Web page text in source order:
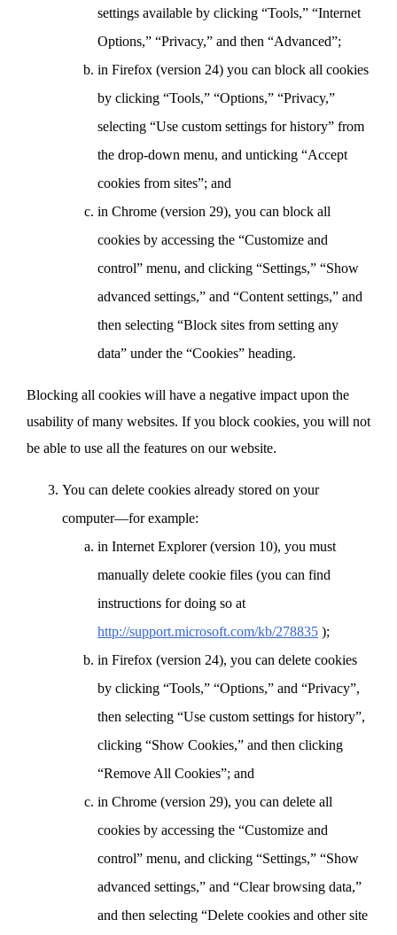
settings available by clicking “Tools,” “Internet
Options,” “Privacy,” and then “Advanced”;
in Firefox (version 24) you can block all cookies
by clicking “Tools,” “Options,” “Privacy,”
selecting “Use custom settings for history” from
the drop-down menu, and unticking “Accept
cookies from sites”; and
in Chrome (version 29), you can block all
cookies by accessing the “Customize and
control” menu, and clicking “Settings,” “Show
advanced settings,” and “Content settings,” and
then selecting “Block sites from setting any
data” under the “Cookies” heading.
Blocking all cookies will have a negative impact upon the
usability of many websites. If you block cookies, you will not
be able to use all the features on our website.
You can delete cookies already stored on your
computer—for example:
in Internet Explorer (version 10), you must
manually delete cookie files (you can find
instructions for doing so at
http://support.microsoft.com/kb/278835 );
in Firefox (version 24), you can delete cookies
by clicking “Tools,” “Options,” and “Privacy”,
then selecting “Use custom settings for history”,
clicking “Show Cookies,” and then clicking
“Remove All Cookies”; and
in Chrome (version 29), you can delete all
cookies by accessing the “Customize and
control” menu, and clicking “Settings,” “Show
advanced settings,” and “Clear browsing data,”
and then selecting “Delete cookies and other site